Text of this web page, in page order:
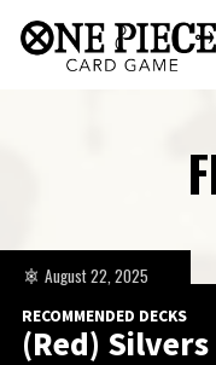
RECOMMENDED DECKS
(Red)
August 22, 2025